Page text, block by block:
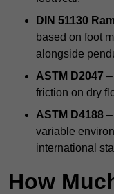
DIN 51130
based on foot
alongside
ASTM D2047
friction on dry
ASTM D4188
variable
international
How